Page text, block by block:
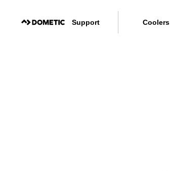
Support Coolers